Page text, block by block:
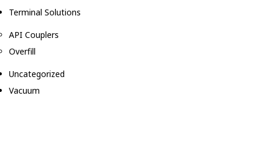
Terminal Solutions
API Couplers
Overfill
Uncategorized
Vacuum